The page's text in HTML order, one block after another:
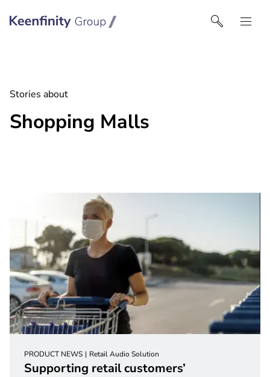
Keenfinity Group I Singapore
Stories about
Shopping Malls
PRODUCT NEWS Retail Audio Solution
Supporting retail customers’